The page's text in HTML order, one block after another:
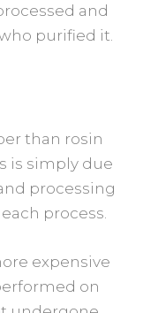
and
purified it.
than rosin
is simply due
processing
process.
expensive
on